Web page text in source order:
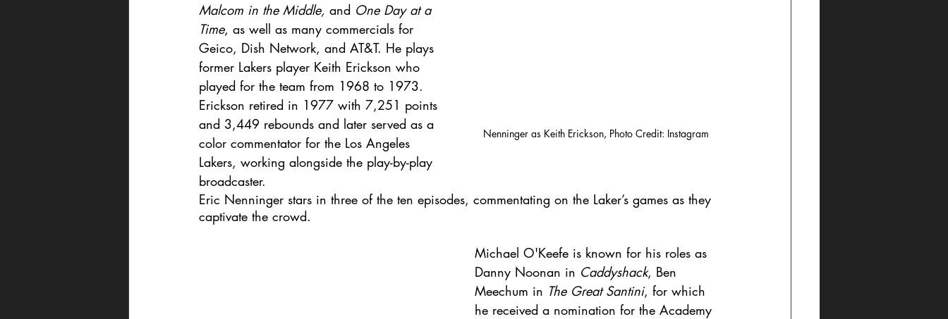
Nenninger as Keith Erickson, Photo Credit: Instagram
Malcom in the Middle, and One Day at a
Time, as well as many commercials for
Geico, Dish Network, and AT&T. He plays
former Lakers player Keith Erickson who
played for the team from 1968 to 1973.
Erickson retired in 1977 with 7,251 points
and 3,449 rebounds and later served as a
color commentator for the Los Angeles
Lakers, working alongside the play-by-play
broadcaster.
Eric Nenninger stars in three of the ten episodes, commentating on the Laker’s games as they
captivate the crowd.
Michael O'Keefe is known for his roles as
Danny Noonan in Caddyshack, Ben
Meechum in The Great Santini, for which
he received a nomination for the Academy